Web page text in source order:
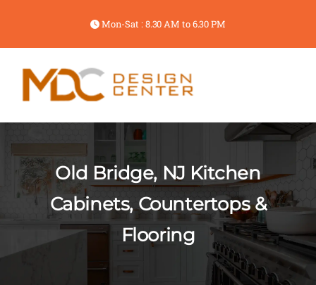
Mon-Sat : 8.30 AM to 6.30 PM
Old Bridge, NJ Kitchen
Cabinets, Countertops &
Flooring